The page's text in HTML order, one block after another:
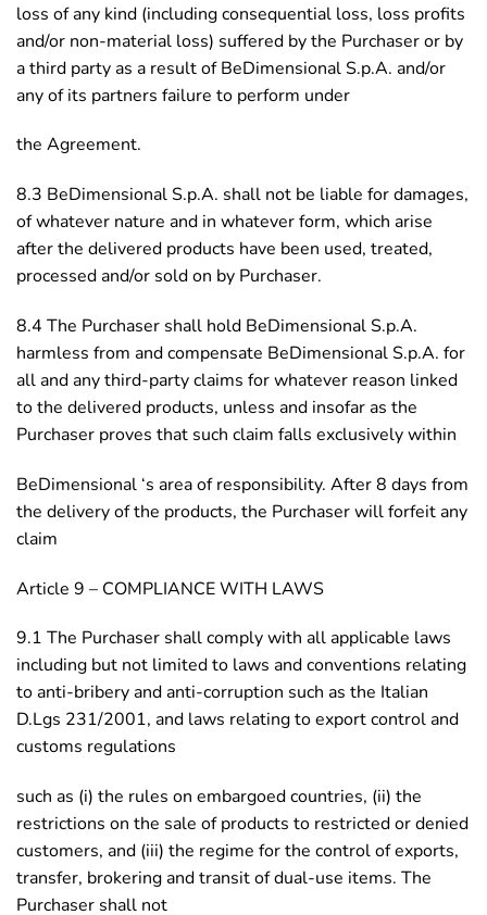
loss of any kind (including consequential loss, loss profits
and/or non-material loss) suffered by the Purchaser or by
a third party as a result of BeDimensional S.p.A. and/or
any of its partners failure to perform under
the Agreement.
8.3 BeDimensional S.p.A. shall not be liable for damages,
of whatever nature and in whatever form, which arise
after the delivered products have been used, treated,
processed and/or sold on by Purchaser.
8.4 The Purchaser shall hold BeDimensional S.p.A.
harmless from and compensate BeDimensional S.p.A. for
all and any third-party claims for whatever reason linked
to the delivered products, unless and insofar as the
Purchaser proves that such claim falls exclusively within
BeDimensional ‘s area of responsibility. After 8 days from
the delivery of the products, the Purchaser will forfeit any
claim
Article 9 – COMPLIANCE WITH LAWS
9.1 The Purchaser shall comply with all applicable laws
including but not limited to laws and conventions relating
to anti-bribery and anti-corruption such as the Italian
D.Lgs 231/2001, and laws relating to export control and
customs regulations
such as (i) the rules on embargoed countries, (ii) the
restrictions on the sale of products to restricted or denied
customers, and (iii) the regime for the control of exports,
transfer, brokering and transit of dual-use items. The
Purchaser shall not